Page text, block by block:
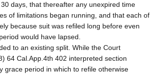
days, that thereafter any unexpired time
of limitations began running, and that each of
because suit was refiled long before even
would have lapsed.
to an existing split. While the Court
64 Cal.App.4th 402 interpreted section
grace period in which to refile otherwise